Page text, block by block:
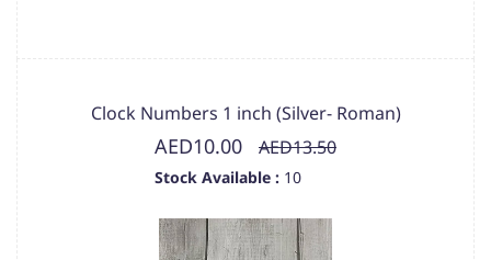
Clock Numbers 1 inch (Silver- Roman)
AED10.00 AED13.50
Stock Available : 10